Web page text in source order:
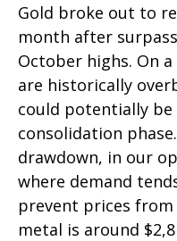
Gold broke out to
month after
October highs. On
are historically
could potentially
consolidation
drawdown, in our
where demand
prevent prices
metal is around